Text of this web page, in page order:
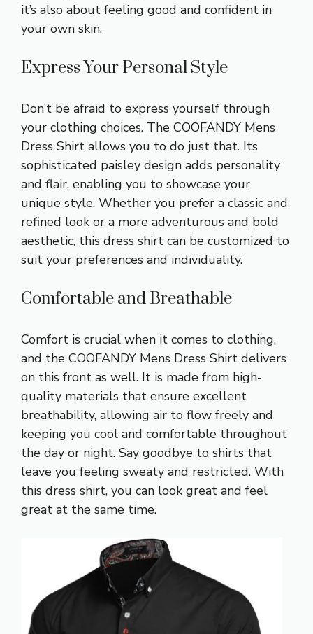
it’s also about feeling good and confident in
your own skin.
Express Your Personal Style
Don’t be afraid to express yourself through
your clothing choices. The COOFANDY Mens
Dress Shirt allows you to do just that. Its
sophisticated paisley design adds personality
and flair, enabling you to showcase your
unique style. Whether you prefer a classic and
refined look or a more adventurous and bold
aesthetic, this dress shirt can be customized to
suit your preferences and individuality.
Comfortable and Breathable
Comfort is crucial when it comes to clothing,
and the COOFANDY Mens Dress Shirt delivers
on this front as well. It is made from high-
quality materials that ensure excellent
breathability, allowing air to flow freely and
keeping you cool and comfortable throughout
the day or night. Say goodbye to shirts that
leave you feeling sweaty and restricted. With
this dress shirt, you can look great and feel
great at the same time.